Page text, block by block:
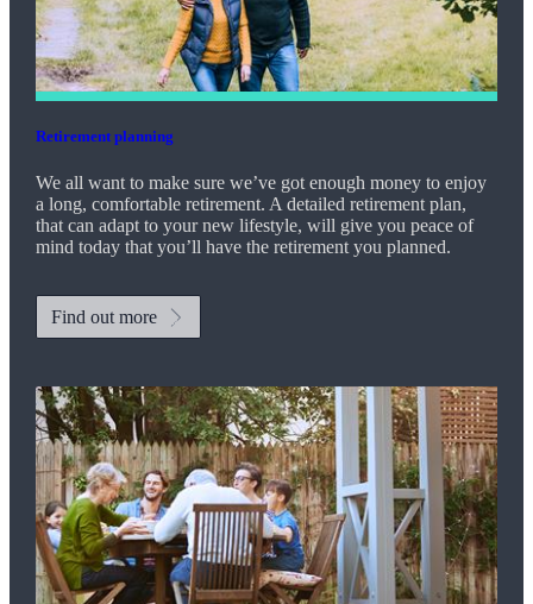
Retirement planning
We all want to make sure we’ve got enough money to enjoy
a long, comfortable retirement. A detailed retirement plan,
that can adapt to your new lifestyle, will give you peace of
mind today that you’ll have the retirement you planned.
Find out more